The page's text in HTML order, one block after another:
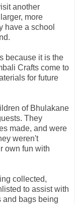
another
more
have a school
because it is the
Crafts come to
for future
of Bhulakane
They
made, and were
weren't
own fun with
collected,
to assist with
and bags being